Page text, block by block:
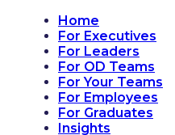
Home
For Executives
For Leaders
For OD Teams
For Your Teams
For Employees
For Graduates
Insights